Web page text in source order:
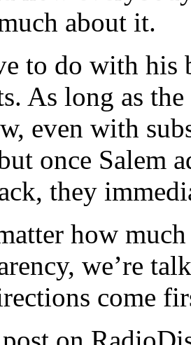
about it.
to do with his
As long as
even with
once Salem
they
how
we’re
come